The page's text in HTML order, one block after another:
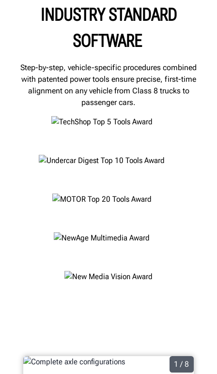
1 / 8
INDUSTRY STANDARD
SOFTWARE
Step-by-step, vehicle-specific procedures combined
with patented power tools ensure precise, first-time
alignment on any vehicle from Class 8 trucks to
passenger cars.